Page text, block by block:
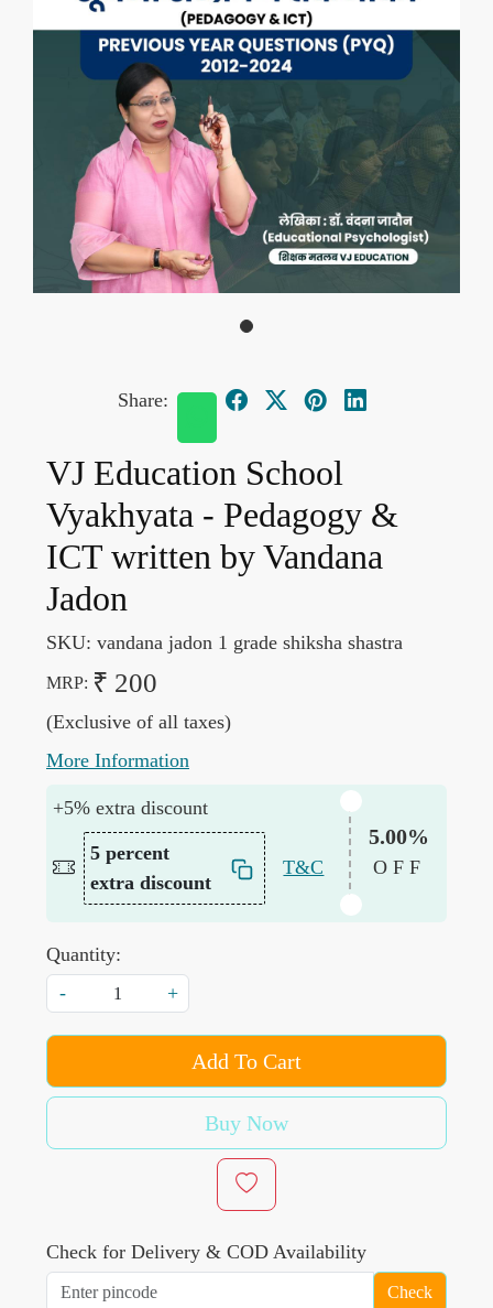
Share:
VJ Education School
Vyakhyata - Pedagogy &
ICT written by Vandana
Jadon
SKU: vandana jadon 1 grade shiksha shastra
MRP: ₹ 200
(Exclusive of all taxes)
More Information
+5% extra discount
5 percent
extra discount
T&C
5.00%
OFF
Quantity:
-
+
Add To Cart
Buy Now
Check for Delivery & COD Availability
Check